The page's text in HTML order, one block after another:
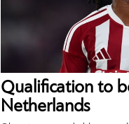
Qualification to
Netherlands